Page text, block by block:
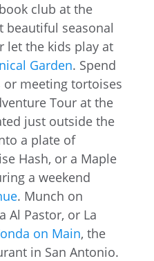
club at the
beautiful seasonal
let the kids play at
Garden. Spend
or meeting tortoises
Tour at the
just outside the
a plate of
Hash, or a Maple
a weekend
. Munch on
Al Pastor, or La
on Main, the
in San Antonio.